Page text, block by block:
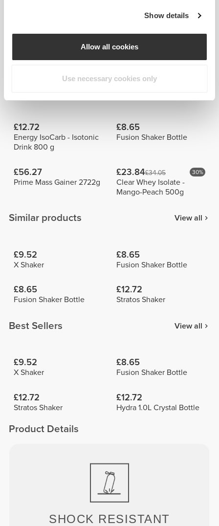
Show details
Allow all cookies
Use necessary cookies only
£12.72
Energy IsoCarb - Isotonic
Drink 800 g
£8.65
Fusion Shaker Bottle
£56.27
Prime Mass Gainer 2722g
£23.84£34.05 30%
Clear Whey Isolate -
Mango-Peach 500g
Similar products View all
£9.52
X Shaker
£8.65
Fusion Shaker Bottle
£8.65
Fusion Shaker Bottle
£12.72
Stratos Shaker
Best Sellers View all
£9.52
X Shaker
£8.65
Fusion Shaker Bottle
£12.72
Stratos Shaker
£12.72
Hydra 1.0L Crystal Bottle
Product Details
SHOCK RESISTANT